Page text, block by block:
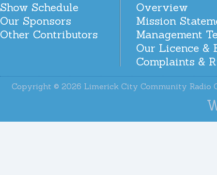
Show Schedule
Our Sponsors
Other Contributors
Overview
Mission
Management
Our Licence &
Complaints &
Copyright © 2026 Limerick City Community